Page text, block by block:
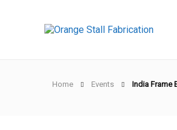
Home Events
India Frame